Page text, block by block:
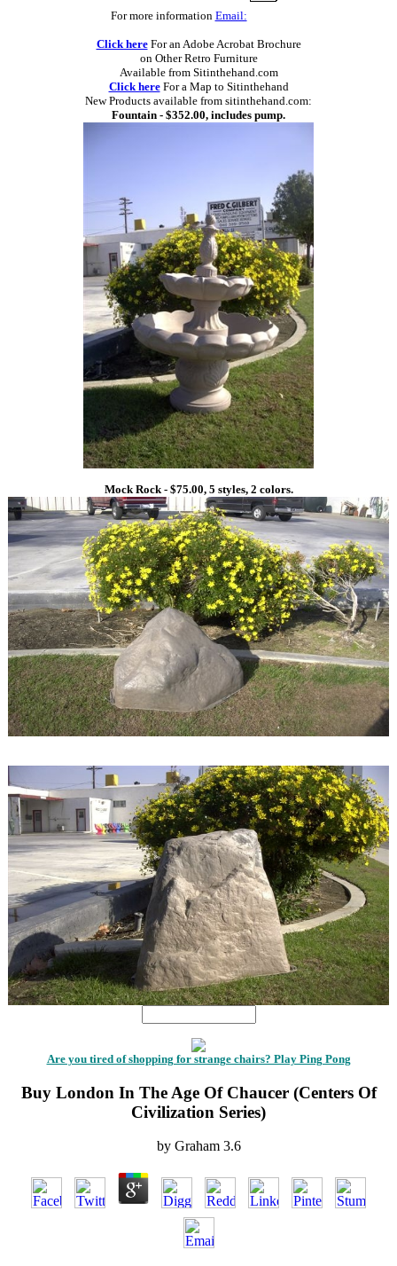
For more information Email:
Click hereFor an Adobe Acrobat Brochure
on Other Retro Furniture
Available from Sitinthehand.com
Click hereFor a Map to Sitinthehand
New Products available from sitinthehand.com:
Fountain - $352.00, includes pump.
Mock Rock - $75.00, 5 styles, 2 colors.
Are you tired of shopping for strange chairs? Play Ping Pong
Buy London In The Age Of Chaucer (Centers Of
Civilization Series)
by Graham 3.6